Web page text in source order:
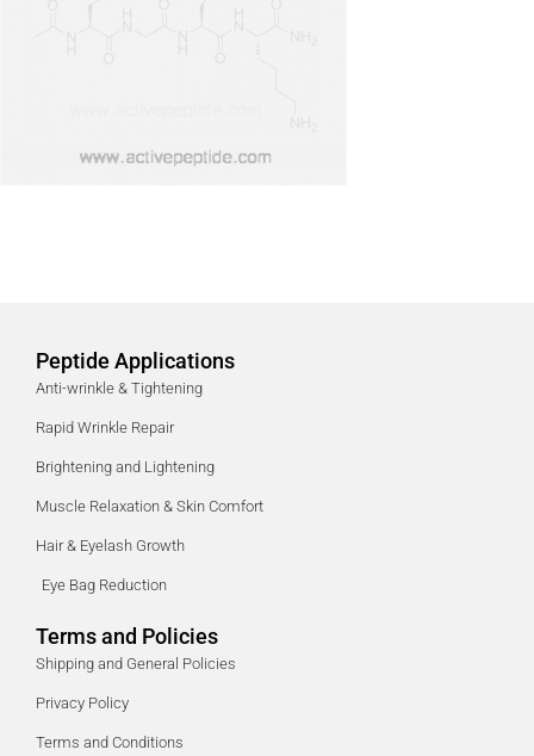
Peptide Applications
Anti-wrinkle & Tightening
Rapid Wrinkle Repair
Brightening and Lightening
Muscle Relaxation & Skin Comfort
Hair & Eyelash Growth
Eye Bag Reduction
Terms and Policies
Shipping and General Policies
Privacy Policy
Terms and Conditions